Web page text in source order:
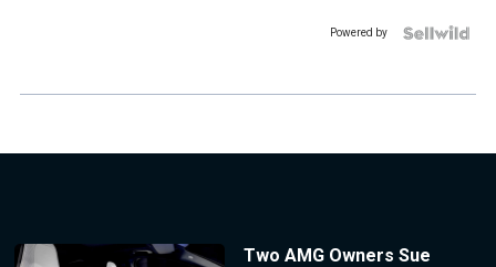
Powered by
Two AMG Owners Sue